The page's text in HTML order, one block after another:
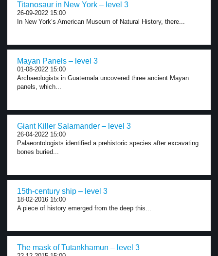
Titanosaur in New York – level 3
26-09-2022 15:00
In New York’s American Museum of Natural History, there...
Mayan Panels – level 3
01-08-2022 15:00
Archaeologists in Guatemala uncovered three ancient Mayan
panels, which...
Giant Killer Salamander – level 3
26-04-2022 15:00
Palaeontologists identified a prehistoric species after excavating
bones buried...
15th-century ship – level 3
18-02-2016 15:00
A piece of history emerged from the deep this...
The mask of Tutankhamun – level 3